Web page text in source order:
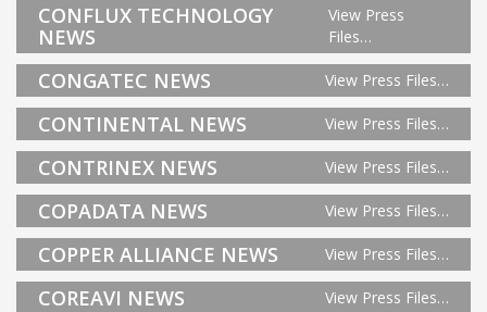
CONFLUX TECHNOLOGY
NEWS
View Press
Files…
CONGATEC NEWS View Press Files…
CONTINENTAL NEWS View Press Files…
CONTRINEX NEWS View Press Files…
COPADATA NEWS View Press Files…
COPPER ALLIANCE NEWS View Press Files…
COREAVI NEWS View Press Files…